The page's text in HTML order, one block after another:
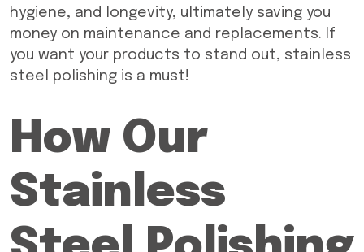
hygiene, and longevity, ultimately saving you
money on maintenance and replacements. If
you want your products to stand out, stainless
steel polishing is a must!
How Our
Stainless